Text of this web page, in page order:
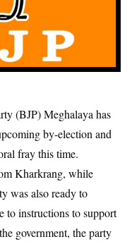
(BJP) Meghalaya has
by-election and
fray this time.
Kharkrang, while
was also ready to
to instructions to support
government, the party